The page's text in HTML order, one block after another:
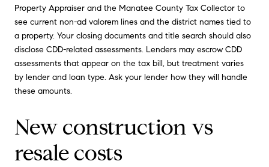
Property Appraiser and the Manatee County Tax Collector to
see current non-ad valorem lines and the district names tied to
a property. Your closing documents and title search should also
disclose CDD-related assessments. Lenders may escrow CDD
assessments that appear on the tax bill, but treatment varies
by lender and loan type. Ask your lender how they will handle
these amounts.
New construction vs
resale costs